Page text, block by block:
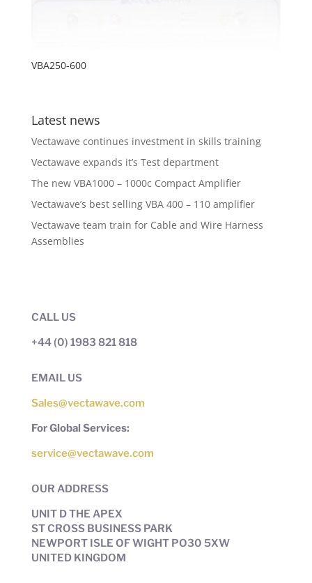
VBA250-600
Latest news
Vectawave continues investment in skills training
Vectawave expands it’s Test department
The new VBA1000 – 1000c Compact Amplifier
Vectawave’s best selling VBA 400 – 110 amplifier
Vectawave team train for Cable and Wire Harness
Assemblies
CALL US
+44 (0) 1983 821 818
EMAIL US
Sales@vectawave.com
For Global Services:
service@vectawave.com
OUR ADDRESS
UNIT D THE APEX
ST CROSS BUSINESS PARK
NEWPORT ISLE OF WIGHT PO30 5XW
UNITED KINGDOM